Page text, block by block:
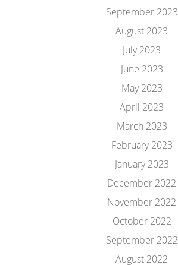
September 2023
August 2023
July 2023
June 2023
May 2023
April 2023
March 2023
February 2023
January 2023
December 2022
November 2022
October 2022
September 2022
August 2022